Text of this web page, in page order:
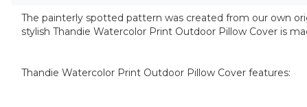
The painterly spotted pattern was created from our own
stylish Thandie Watercolor Print Outdoor Pillow Cover is
Thandie Watercolor Print Outdoor Pillow Cover features: